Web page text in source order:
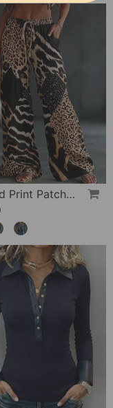
Leopard Print Patchwork Wide Leg Casual Pants